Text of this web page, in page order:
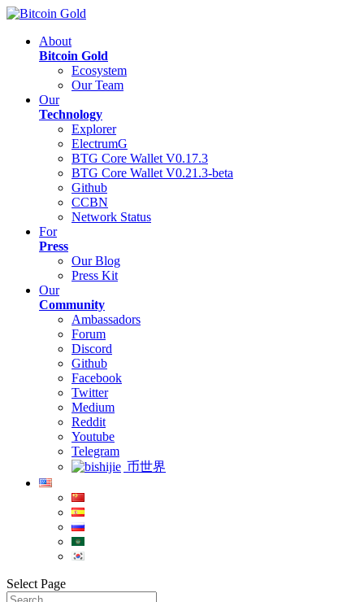
About
Bitcoin Gold
Ecosystem
Our Team
Our
Technology
Explorer
ElectrumG
BTG Core Wallet V0.17.3
BTG Core Wallet V0.21.3-beta
Github
CCBN
Network Status
For
Press
Our Blog
Press Kit
Our
Community
Ambassadors
Forum
Discord
Github
Facebook
Twitter
Medium
Reddit
Youtube
Telegram
币世界
Select Page